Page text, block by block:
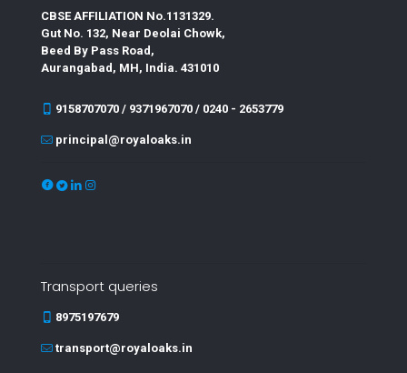
CBSE AFFILIATION No.1131329.
Gut No. 132, Near Deolai Chowk,
Beed By Pass Road,
Aurangabad, MH, India. 431010
9158707070 / 9371967070 / 0240 - 2653779
principal@royaloaks.in
Transport queries
8975197679
transport@royaloaks.in